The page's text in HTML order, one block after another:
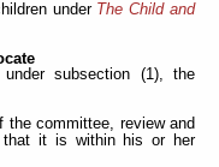
under The Child and
subsection (1), the
committee, review and
that it is within his or her